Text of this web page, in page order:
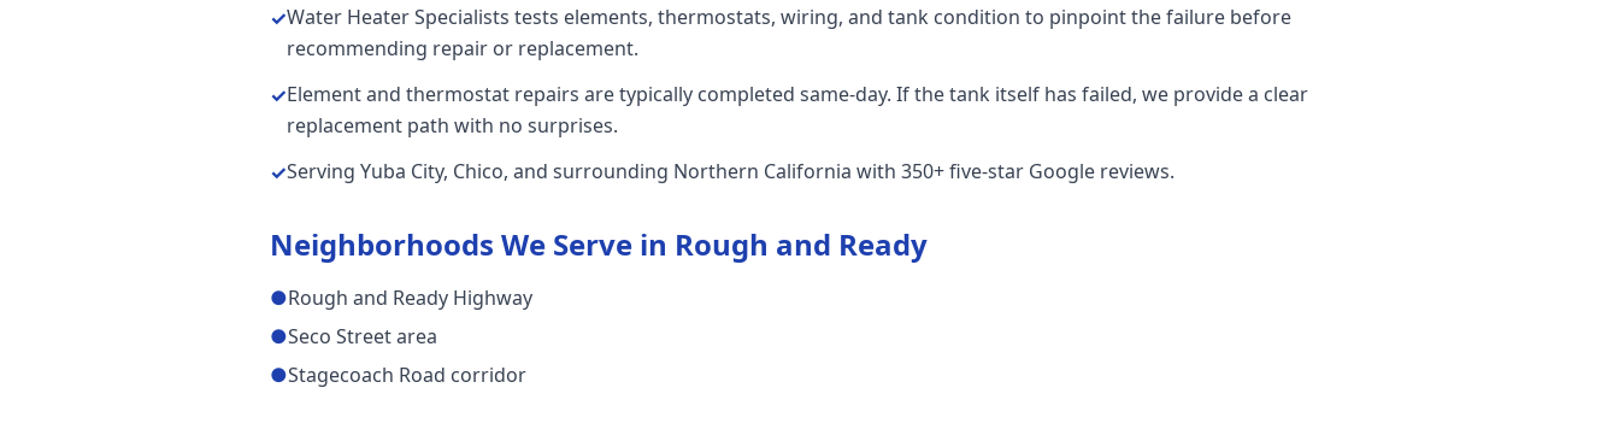
✓Water Heater Specialists tests elements, thermostats, wiring, and tank condition to pinpoint the failure before
recommending repair or replacement.
✓Element and thermostat repairs are typically completed same-day. If the tank itself has failed, we provide a clear
replacement path with no surprises.
✓Serving Yuba City, Chico, and surrounding Northern California with 350+ five-star Google reviews.
Neighborhoods We Serve in Rough and Ready
●Rough and Ready Highway
●Seco Street area
●Stagecoach Road corridor